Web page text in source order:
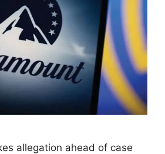
allegation ahead of case